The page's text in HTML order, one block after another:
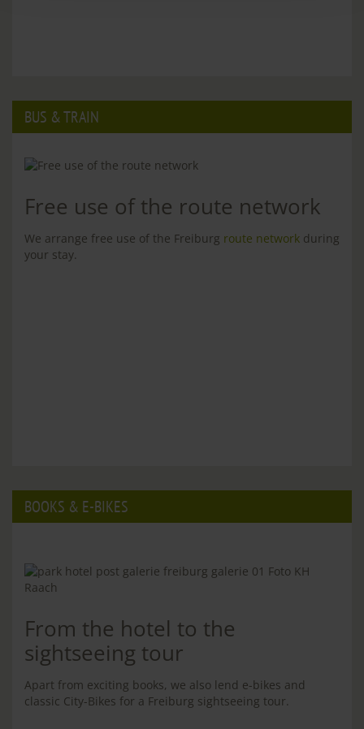
BUS & TRAIN
Free use of the route network
We arrange free use of the Freiburg route network during
your stay.
BOOKS & E-BIKES
From the hotel to the
sightseeing tour
Apart from exciting books, we also lend e-bikes and
classic City-Bikes for a Freiburg sightseeing tour.